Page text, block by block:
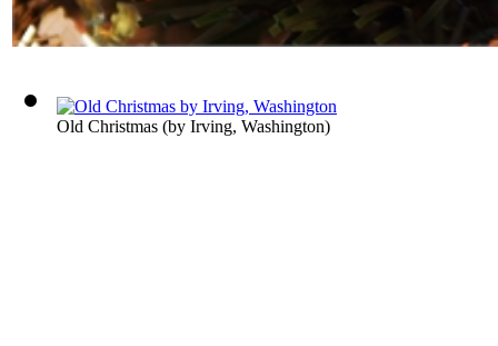
Old Christmas (by Irving, Washington)